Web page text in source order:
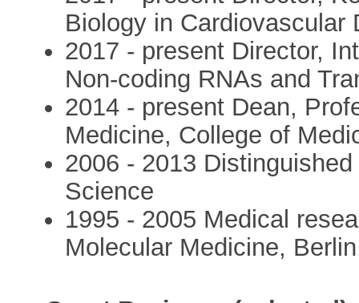
Biology in Cardiovascular
2017 - present Director,
Non-coding RNAs and
2014 - present Dean,
Medicine, College of
2006 - 2013
Science
1995 - 2005 Medical
Molecular Medicine,